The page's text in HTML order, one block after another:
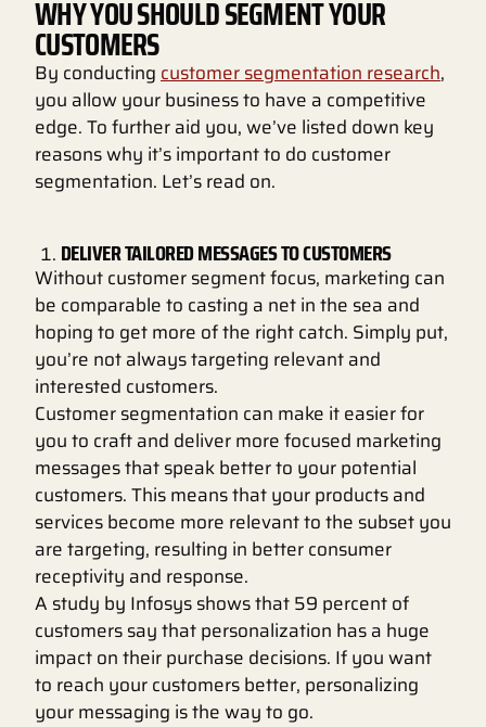
WHY YOU SHOULD SEGMENT YOUR
CUSTOMERS
By conducting customer segmentation research,
you allow your business to have a competitive
edge. To further aid you, we’ve listed down key
reasons why it’s important to do customer
segmentation. Let’s read on.
DELIVER TAILORED MESSAGES TO CUSTOMERS
Without customer segment focus, marketing can
be comparable to casting a net in the sea and
hoping to get more of the right catch. Simply put,
you’re not always targeting relevant and
interested customers.
Customer segmentation can make it easier for
you to craft and deliver more focused marketing
messages that speak better to your potential
customers. This means that your products and
services become more relevant to the subset you
are targeting, resulting in better consumer
receptivity and response.
A study by Infosys shows that 59 percent of
customers say that personalization has a huge
impact on their purchase decisions. If you want
to reach your customers better, personalizing
your messaging is the way to go.